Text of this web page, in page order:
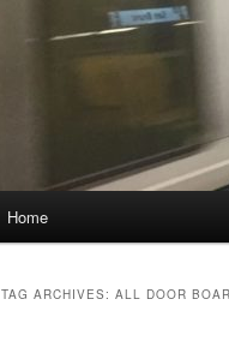
Skip
Skip
Home
TAG ARCHIVES: ALL DOOR